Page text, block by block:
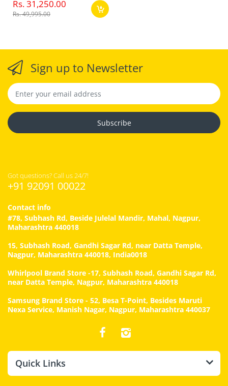
Rs. 31,250.00
Rs. 49,995.00
Sign up to Newsletter
Subscribe
Got questions? Call us 24/7!
+91 92091 00022
Contact info
#78, Subhash Rd, Beside Julelal Mandir, Mahal, Nagpur,
Maharashtra 440018
15, Subhash Road, Gandhi Sagar Rd, near Datta Temple,
Nagpur, Maharashtra 440018, India0018
Whirlpool Brand Store -17, Subhash Road, Gandhi Sagar Rd,
near Datta Temple, Nagpur, Maharashtra 440018
Samsung Brand Store - 52, Besa T-Point, Besides Maruti
Nexa Service, Manish Nagar, Nagpur, Maharashtra 440037
Quick Links